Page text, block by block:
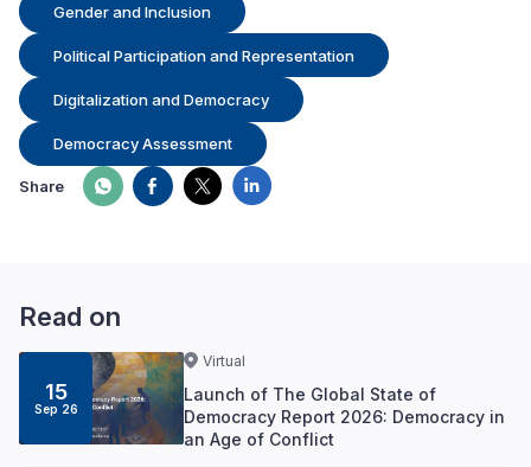
Gender and Inclusion
Political Participation and Representation
Digitalization and Democracy
Democracy Assessment
Share
Read on
15
Sep 26
Virtual
Launch of The Global State of
Democracy Report 2026: Democracy in
an Age of Conflict